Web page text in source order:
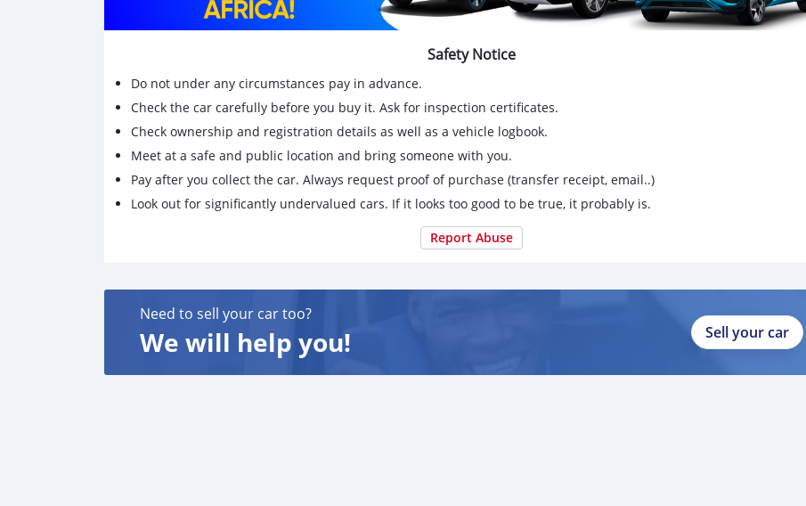
Safety Notice
Do not under any circumstances pay in advance.
Check the car carefully before you buy it. Ask for inspection certificates.
Check ownership and registration details as well as a vehicle logbook.
Meet at a safe and public location and bring someone with you.
Pay after you collect the car. Always request proof of purchase (transfer receipt, email..)
Look out for significantly undervalued cars. If it looks too good to be true, it probably is.
Report Abuse
Need to sell your car too?
We will help you! Sell your car